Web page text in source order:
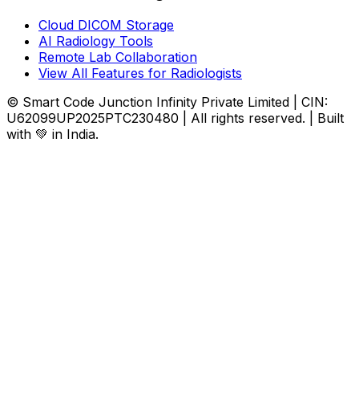
Cloud DICOM Storage
AI Radiology Tools
Remote Lab Collaboration
View All Features for Radiologists
© Smart Code Junction Infinity Private Limited | CIN:
U62099UP2025PTC230480 | All rights reserved. | Built
with 💚 in India.